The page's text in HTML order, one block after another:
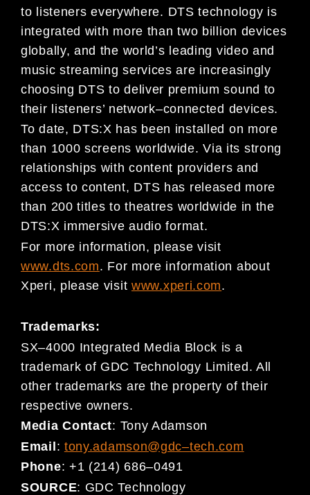
to listeners everywhere. DTS technology is
integrated with more than two billion devices
globally, and the world’s leading video and
music streaming services are increasingly
choosing DTS to deliver premium sound to
their listeners’ network–connected devices.
To date, DTS:X has been installed on more
than 1000 screens worldwide. Via its strong
relationships with content providers and
access to content, DTS has released more
than 200 titles to theatres worldwide in the
DTS:X immersive audio format.
For more information, please visit
www.dts.com. For more information about
Xperi, please visit www.xperi.com.
Trademarks:
SX–4000 Integrated Media Block is a
trademark of GDC Technology Limited. All
other trademarks are the property of their
respective owners.
Media Contact: Tony Adamson
Email: tony.adamson@gdc–tech.com
Phone: +1 (214) 686–0491
SOURCE: GDC Technology